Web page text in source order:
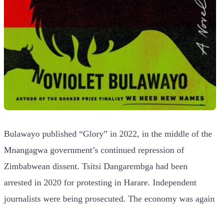
Bulawayo published “Glory” in 2022, in the middle of the
Mnangagwa government’s continued repression of
Zimbabwean dissent. Tsitsi Dangarembga had been
arrested in 2020 for protesting in Harare. Independent
journalists were being prosecuted. The economy was again